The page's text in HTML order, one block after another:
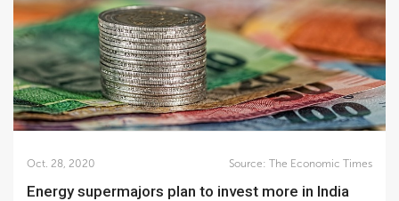
Oct. 28, 2020 Source: The Economic Times
Energy supermajors plan to invest more in India